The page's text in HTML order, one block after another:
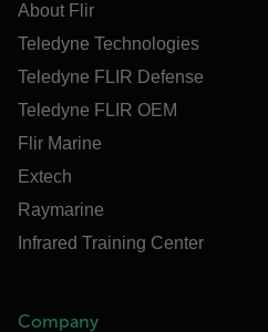
About Flir
Teledyne Technologies
Teledyne FLIR Defense
Teledyne FLIR OEM
Flir Marine
Extech
Raymarine
Infrared Training Center
Company